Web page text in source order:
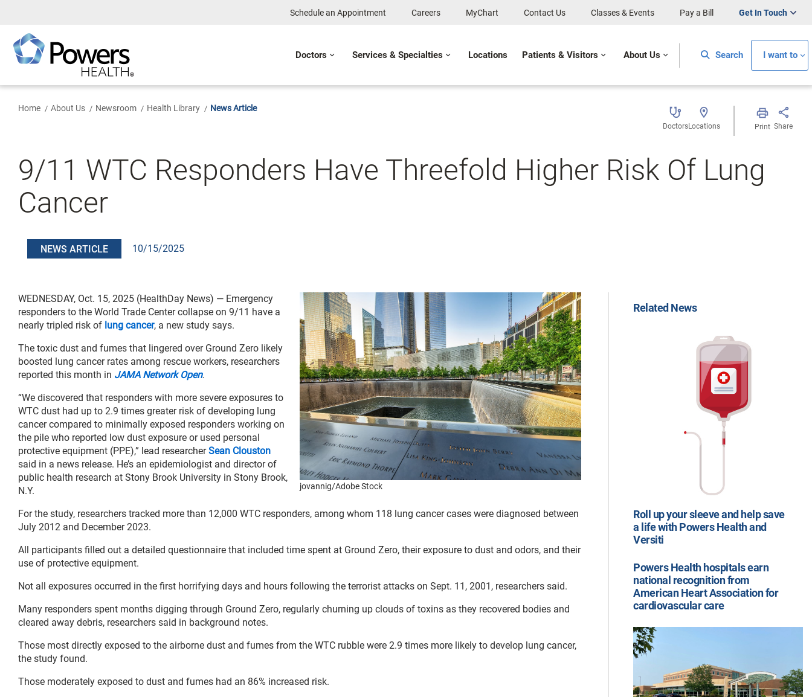
Content
Schedule an Appointment Careers MyChart Contact Us Classes & Events Pay a Bill Get In Touch
Doctors Services & Specialties Locations Patients & Visitors About Us Search I want to
Home About Us Newsroom Health Library News Article
DoctorsLocations Print Share
9/11 WTC Responders Have Threefold Higher Risk Of Lung
Cancer
NEWS ARTICLE 10/15/2025
jovannig/Adobe Stock
WEDNESDAY, Oct. 15, 2025 (HealthDay News) — Emergency
responders to the World Trade Center collapse on 9/11 have a
nearly tripled risk of lung cancer, a new study says.
The toxic dust and fumes that lingered over Ground Zero likely
boosted lung cancer rates among rescue workers, researchers
reported this month in JAMA Network Open.
“We discovered that responders with more severe exposures to
WTC dust had up to 2.9 times greater risk of developing lung
cancer compared to minimally exposed responders working on
the pile who reported low dust exposure or used personal
protective equipment (PPE),” lead researcherSean Clouston
said in a news release. He’s an epidemiologist and director of
public health research at Stony Brook University in Stony Brook,
N.Y.
For the study, researchers tracked more than 12,000 WTC responders, among whom 118 lung cancer cases were diagnosed between
July 2012 and December 2023.
All participants filled out a detailed questionnaire that included time spent at Ground Zero, their exposure to dust and odors, and their
use of protective equipment.
Not all exposures occurred in the first horrifying days and hours following the terrorist attacks on Sept. 11, 2001, researchers said.
Many responders spent months digging through Ground Zero, regularly churning up clouds of toxins as they recovered bodies and
cleared away debris, researchers said in background notes.
Those most directly exposed to the airborne dust and fumes from the WTC rubble were 2.9 times more likely to develop lung cancer,
the study found.
Those moderately exposed to dust and fumes had an 86% increased risk.
Related News
Roll up your sleeve and help save
a life with Powers Health and
Versiti
Powers Health hospitals earn
national recognition from
American Heart Association for
cardiovascular care